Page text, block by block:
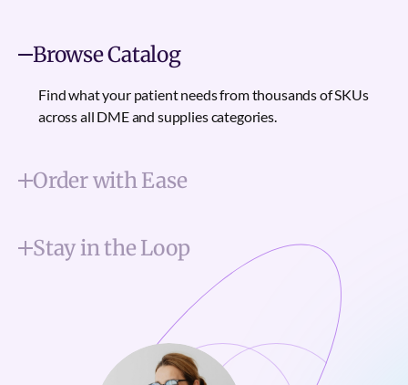
Browse Catalog
Find what your patient needs from thousands of SKUs
across all DME and supplies categories.
Order with Ease
Stay in the Loop